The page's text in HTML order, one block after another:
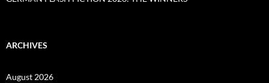
ARCHIVES
August 2026